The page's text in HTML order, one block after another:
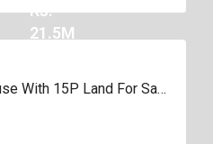
Rs.
21.5M
4 Bed Rooms New House With 15P Land For Sale In Negombo Miriswatta